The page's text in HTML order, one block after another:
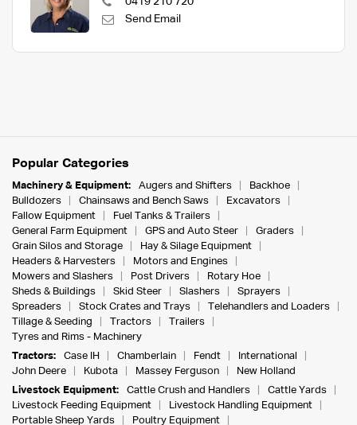
Send Email
Popular Categories
Machinery & Equipment: Augers and Shifters
Backhoe
Bulldozers
Chainsaws and Bench Saws
Excavators
Fallow Equipment
Fuel Tanks & Trailers
General Farm Equipment
GPS and Auto Steer
Graders
Grain Silos and Storage
Hay & Silage Equipment
Headers & Harvesters
Motors and Engines
Mowers and Slashers
Post Drivers
Rotary Hoe
Sheds & Buildings
Skid Steer Slashers
Sprayers
Spreaders
Stock Crates and Trays
Telehandlers and Loaders
Tillage & Seeding
Tractors
Trailers
Tyres and Rims - Machinery
Tractors:
Case IH Chamberlain Fendt
International
John Deere
Kubota Massey Ferguson
New Holland
Livestock Equipment:
Cattle Crush and Handlers
Cattle Yards
Livestock Feeding Equipment
Livestock Handling Equipment
Portable Sheep Yards
Poultry Equipment